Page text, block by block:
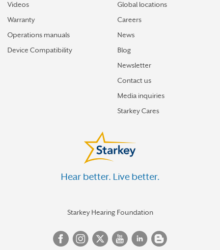
Videos
Warranty
Operations manuals
Device Compatibility
Global locations
Careers
News
Blog
Newsletter
Contact us
Media inquiries
Starkey Cares
Hear better. Live better.
Starkey Hearing Foundation